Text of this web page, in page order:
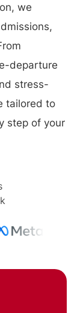
we
departure
stress-
tailored to
step of your